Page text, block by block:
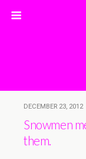
DECEMBER 23, 2012
Snowmen
them.